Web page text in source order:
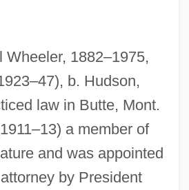
Wheeler, 1882–1975,
b. Hudson,
law in Butte, Mont.
a member of
and was appointed
by President